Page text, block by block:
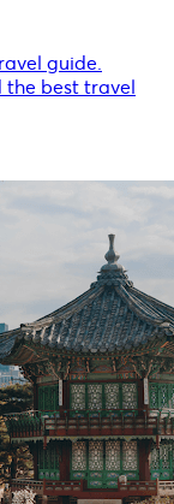
guide.
the best travel